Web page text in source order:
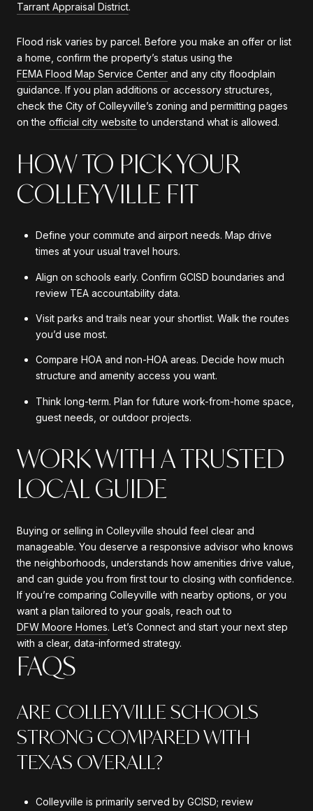
Tarrant Appraisal District.
Flood risk varies by parcel. Before you make an offer or list
a home, confirm the property’s status using the
FEMA Flood Map Service Center and any city floodplain
guidance. If you plan additions or accessory structures,
check the City of Colleyville’s zoning and permitting pages
on the official city website to understand what is allowed.
HOW TO PICK YOUR
COLLEYVILLE FIT
Define your commute and airport needs. Map drive
times at your usual travel hours.
Align on schools early. Confirm GCISD boundaries and
review TEA accountability data.
Visit parks and trails near your shortlist. Walk the routes
you’d use most.
Compare HOA and non-HOA areas. Decide how much
structure and amenity access you want.
Think long-term. Plan for future work-from-home space,
guest needs, or outdoor projects.
WORK WITH A TRUSTED
LOCAL GUIDE
Buying or selling in Colleyville should feel clear and
manageable. You deserve a responsive advisor who knows
the neighborhoods, understands how amenities drive value,
and can guide you from first tour to closing with confidence.
If you’re comparing Colleyville with nearby options, or you
want a plan tailored to your goals, reach out to
DFW Moore Homes. Let’s Connect and start your next step
with a clear, data-informed strategy.
FAQS
ARE COLLEYVILLE SCHOOLS
STRONG COMPARED WITH
TEXAS OVERALL?
Colleyville is primarily served by GCISD; review